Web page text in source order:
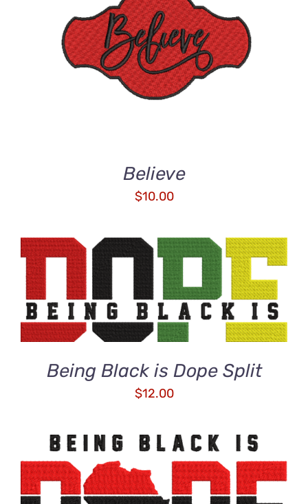
ADD TO CART
/
DETAILS
Believe
$10.00
ADD TO CART
/
DETAILS
Being Black is Dope Split
$12.00
ADD TO CART
/